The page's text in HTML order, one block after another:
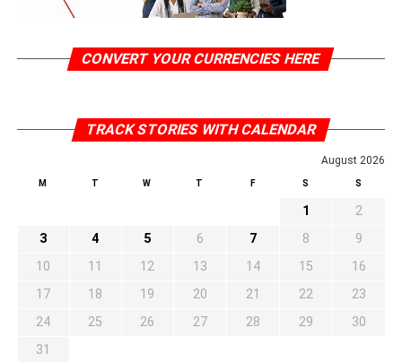
CONVERT YOUR CURRENCIES HERE
TRACK STORIES WITH CALENDAR
August 2026
M T W T F S S
1
2
3
4 5 6 7 8
9
10
11 12 13 14 15
16
17
18 19 20 21 22
23
24
25 26 27 28 29
30
31